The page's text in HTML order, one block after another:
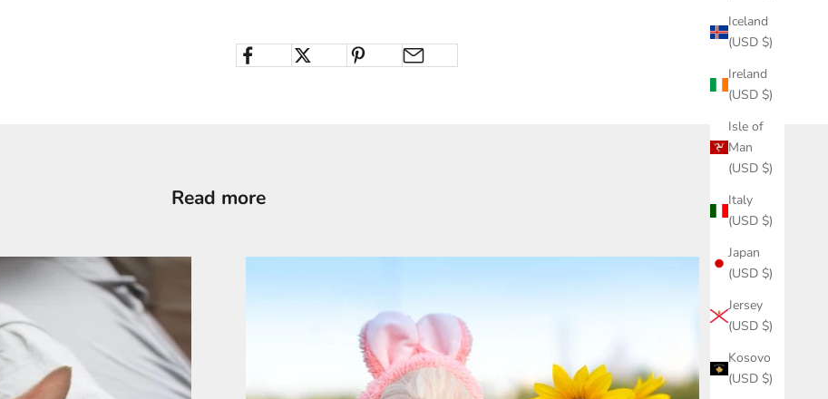
Iceland
(USD $)
Ireland
(USD $)
Isle of
Man
(USD $)
Italy
(USD $)
Japan
(USD $)
Jersey
(USD $)
Kosovo
(USD $)
Read more